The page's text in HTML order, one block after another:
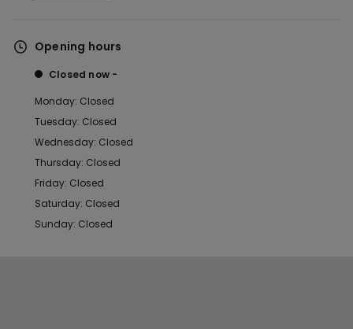
Opening hours
Closed now
Monday: Closed
Tuesday: Closed
Wednesday: Closed
Thursday: Closed
Friday: Closed
Saturday: Closed
Sunday: Closed